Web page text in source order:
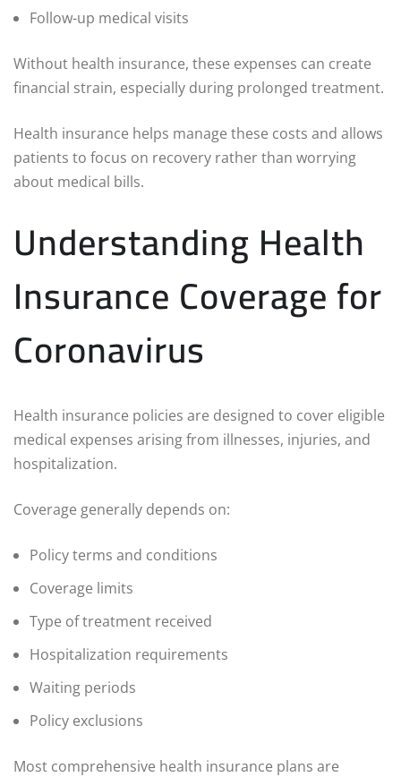
Follow-up medical visits
Without health insurance, these expenses can create
financial strain, especially during prolonged treatment.
Health insurance helps manage these costs and allows
patients to focus on recovery rather than worrying
about medical bills.
Understanding Health
Insurance Coverage for
Coronavirus
Health insurance policies are designed to cover eligible
medical expenses arising from illnesses, injuries, and
hospitalization.
Coverage generally depends on:
Policy terms and conditions
Coverage limits
Type of treatment received
Hospitalization requirements
Waiting periods
Policy exclusions
Most comprehensive health insurance plans are